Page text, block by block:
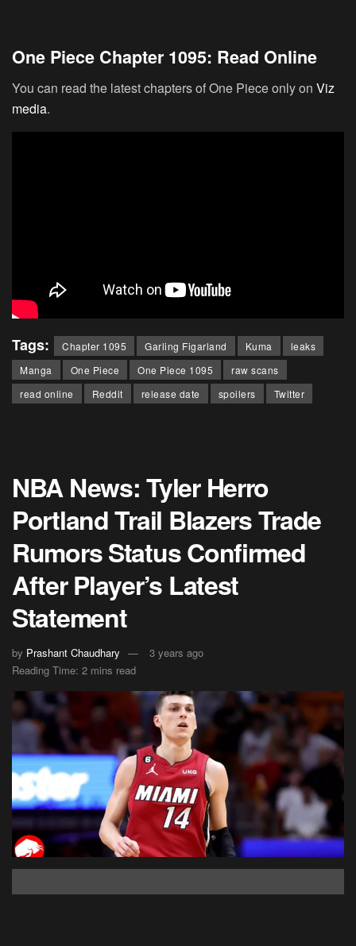
One Piece Chapter 1095: Read Online
You can read the latest chapters of One Piece only on Viz
media.
Tags: Chapter 1095 Garling Figarland Kuma
leaks
Manga
One Piece One Piece 1095
raw scans
read online
Reddit release date spoilers Twitter
NBA News: Tyler Herro
Portland Trail Blazers Trade
Rumors Status Confirmed
After Player’s Latest
Statement
by Prashant Chaudhary
3 years ago
Reading Time: 2 mins read